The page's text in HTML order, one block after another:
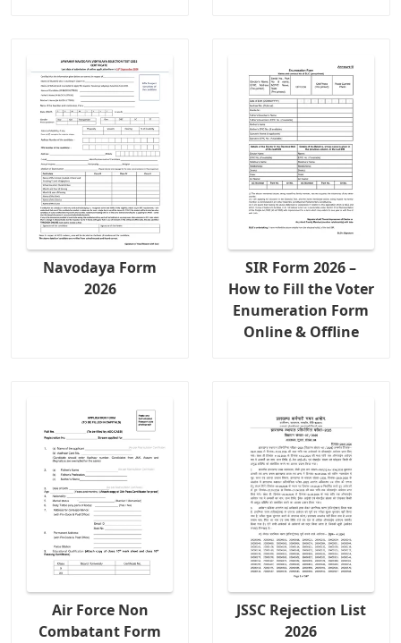
Navodaya Form
2026
SIR Form 2026 –
How to Fill the Voter
Enumeration Form
Online & Offline
Air Force Non
Combatant Form
JSSC Rejection List
2026